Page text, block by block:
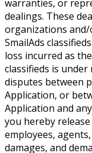
warranties, or
dealings. These
organizations and/
SmailAds
loss incurred as
classifieds is
disputes between
Application, or
Application and
you hereby
employees,
damages, and